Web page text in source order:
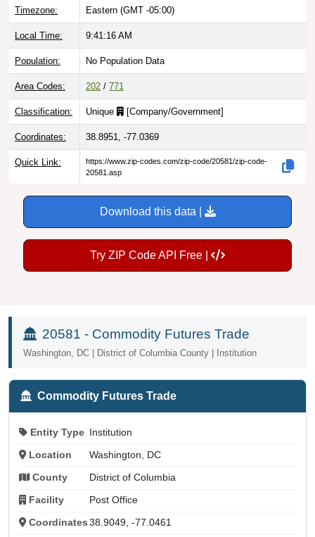
Timezone: Eastern (GMT -05:00)
Local Time: 9:41:17 AM
Population: No Population Data
Area Codes: 202 / 771
Classification: Unique [Company/Government]
Coordinates: 38.8951, -77.0369
Quick Link:
https://www.zip-codes.com/zip-code/20581/zip-code-
20581.asp
Download this data |
Try ZIP Code API Free |